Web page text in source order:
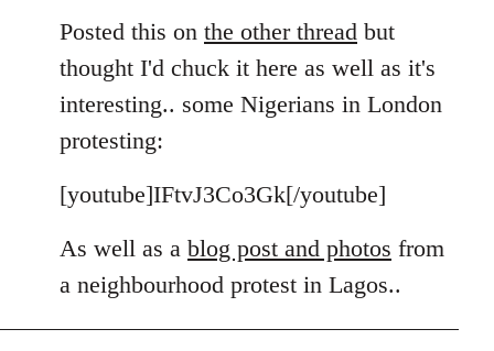
to
Welcome
libcom.org
Posted this on the other thread but
thought I'd chuck it here as well as it's
interesting.. some Nigerians in London
protesting:
[youtube]IFtvJ3Co3Gk[/youtube]
As well as a blog post and photos from
a neighbourhood protest in Lagos..